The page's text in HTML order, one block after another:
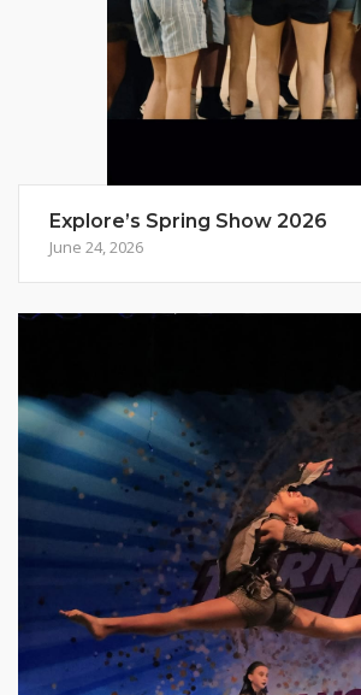
Explore’s Spring Show 2026
June 24, 2026